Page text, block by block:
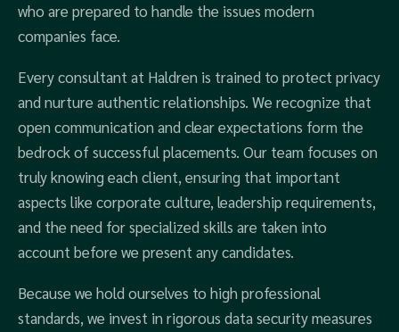
who are prepared to handle the issues modern
companies face.
Every consultant at Haldren is trained to protect privacy
and nurture authentic relationships. We recognize that
open communication and clear expectations form the
bedrock of successful placements. Our team focuses on
truly knowing each client, ensuring that important
aspects like corporate culture, leadership requirements,
and the need for specialized skills are taken into
account before we present any candidates.
Because we hold ourselves to high professional
standards, we invest in rigorous data security measures